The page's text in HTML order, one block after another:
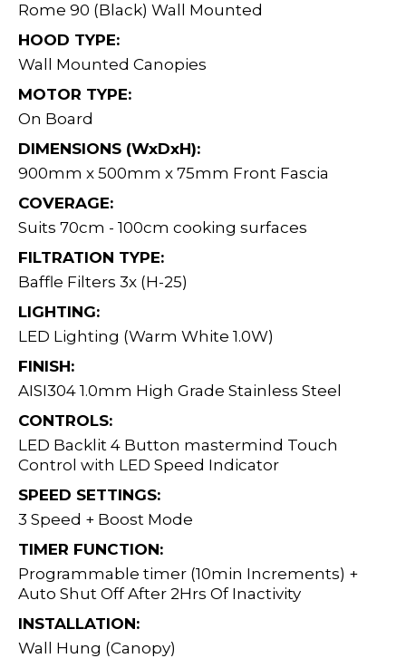
Rome 90 (Black) Wall Mounted
HOOD TYPE:
Wall Mounted Canopies
MOTOR TYPE:
On Board
DIMENSIONS (WxDxH):
900mm x 500mm x 75mm Front Fascia
COVERAGE:
Suits 70cm - 100cm cooking surfaces
FILTRATION TYPE:
Baffle Filters 3x (H-25)
LIGHTING:
LED Lighting (Warm White 1.0W)
FINISH:
AISI304 1.0mm High Grade Stainless Steel
CONTROLS:
LED Backlit 4 Button mastermind Touch
Control with LED Speed Indicator
SPEED SETTINGS:
3 Speed + Boost Mode
TIMER FUNCTION:
Programmable timer (10min Increments) +
Auto Shut Off After 2Hrs Of Inactivity
INSTALLATION:
Wall Hung (Canopy)